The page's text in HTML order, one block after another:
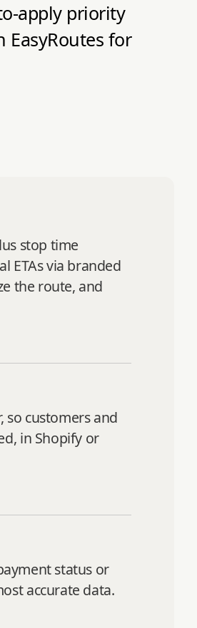
apply priority
for
stop time
ETAs via branded
the route, and
so customers and
in Shopify or
status or
accurate data.